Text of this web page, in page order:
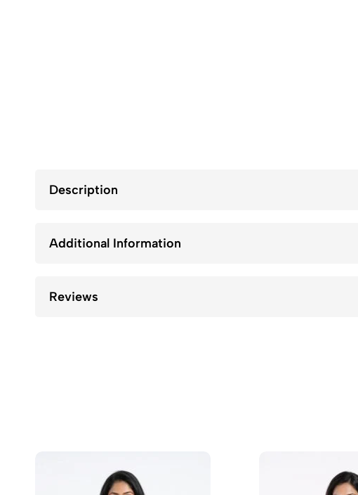
Description
Additional Information
Reviews